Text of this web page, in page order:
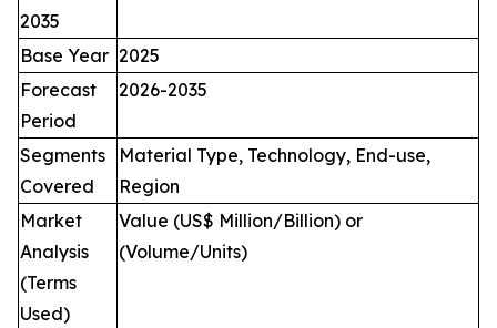
2035
Base Year 2025
Forecast
Period
2026-2035
Segments
Covered
Material Type, Technology, End-use,
Region
Market
Analysis
(Terms
Used)
Value (US$ Million/Billion) or
(Volume/Units)